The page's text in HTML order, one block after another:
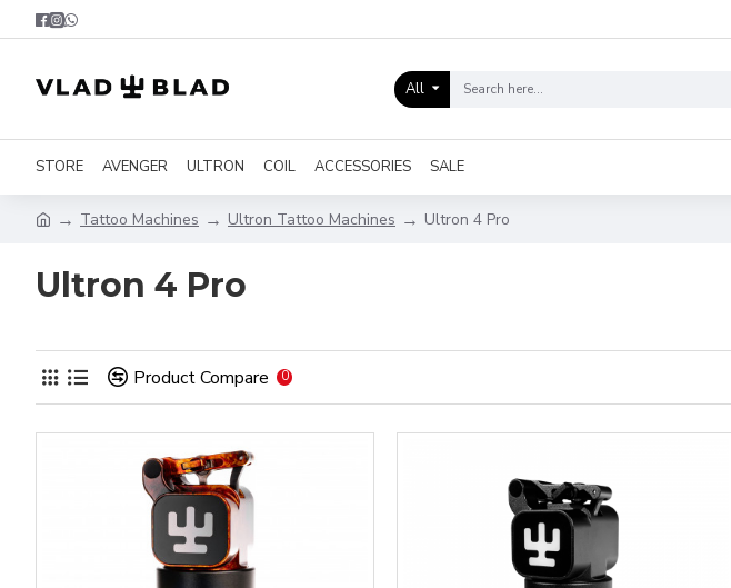
All
STORE AVENGER ULTRON COIL ACCESSORIES SALE
Tattoo Machines Ultron Tattoo Machines Ultron 4 Pro
Ultron 4 Pro
Product Compare 0